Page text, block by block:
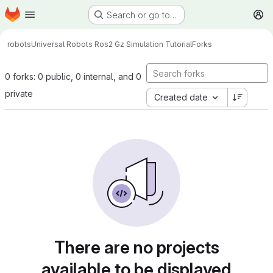
Skip to main content
Homepage Search or go to…
robotsUniversal Robots Ros2 Gz Simulation TutorialForks
0 forks: 0 public, 0 internal, and 0
private
Created date
There are no projects